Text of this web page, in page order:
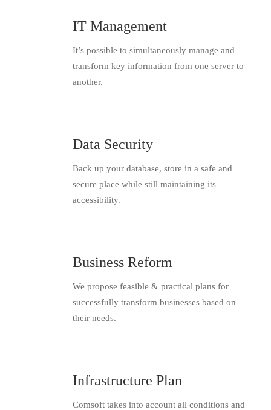
IT Management
It’s possible to simultaneously manage and
transform key information from one server to
another.
Data Security
Back up your database, store in a safe and
secure place while still maintaining its
accessibility.
Business Reform
We propose feasible & practical plans for
successfully transform businesses based on
their needs.
Infrastructure Plan
Comsoft takes into account all conditions and